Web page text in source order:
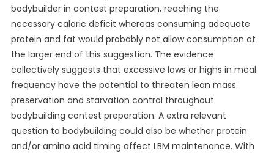
bodybuilder in contest preparation, reaching the
necessary caloric deficit whereas consuming adequate
protein and fat would probably not allow consumption at
the larger end of this suggestion. The evidence
collectively suggests that excessive lows or highs in meal
frequency have the potential to threaten lean mass
preservation and starvation control throughout
bodybuilding contest preparation. A extra relevant
question to bodybuilding could also be whether protein
and/or amino acid timing affect LBM maintenance. With